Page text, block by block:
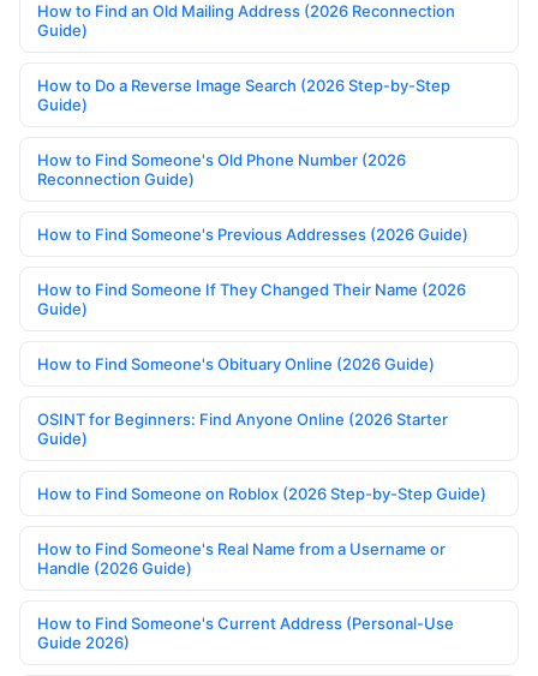
How to Find an Old Mailing Address (2026 Reconnection
Guide)
How to Do a Reverse Image Search (2026 Step-by-Step
Guide)
How to Find Someone's Old Phone Number (2026
Reconnection Guide)
How to Find Someone's Previous Addresses (2026 Guide)
How to Find Someone If They Changed Their Name (2026
Guide)
How to Find Someone's Obituary Online (2026 Guide)
OSINT for Beginners: Find Anyone Online (2026 Starter
Guide)
How to Find Someone on Roblox (2026 Step-by-Step Guide)
How to Find Someone's Real Name from a Username or
Handle (2026 Guide)
How to Find Someone's Current Address (Personal-Use
Guide 2026)